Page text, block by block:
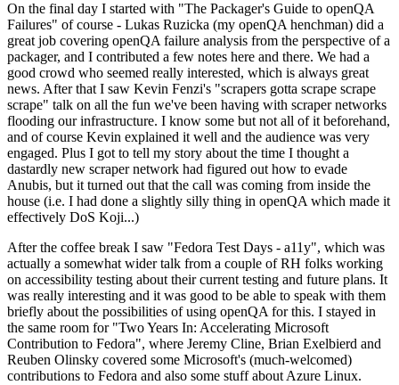
On the final day I started with "The Packager's Guide to openQA
Failures" of course - Lukas Ruzicka (my openQA henchman) did a
great job covering openQA failure analysis from the perspective of a
packager, and I contributed a few notes here and there. We had a
good crowd who seemed really interested, which is always great
news. After that I saw Kevin Fenzi's "scrapers gotta scrape scrape
scrape" talk on all the fun we've been having with scraper networks
flooding our infrastructure. I know some but not all of it beforehand,
and of course Kevin explained it well and the audience was very
engaged. Plus I got to tell my story about the time I thought a
dastardly new scraper network had figured out how to evade
Anubis, but it turned out that the call was coming from inside the
house (i.e. I had done a slightly silly thing in openQA which made it
effectively DoS Koji...)
After the coffee break I saw "Fedora Test Days - a11y", which was
actually a somewhat wider talk from a couple of RH folks working
on accessibility testing about their current testing and future plans. It
was really interesting and it was good to be able to speak with them
briefly about the possibilities of using openQA for this. I stayed in
the same room for "Two Years In: Accelerating Microsoft
Contribution to Fedora", where Jeremy Cline, Brian Exelbierd and
Reuben Olinsky covered some Microsoft's (much-welcomed)
contributions to Fedora and also some stuff about Azure Linux.